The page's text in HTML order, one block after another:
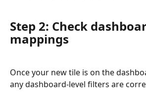
Step 2: Check
mappings
Once your new tile is on the
any dashboard-level filters are